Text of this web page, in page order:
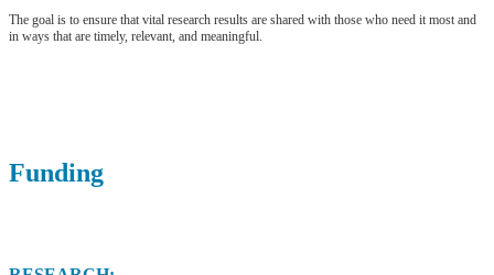
The goal is to ensure that vital research results are shared with those who need it most and
in ways that are timely, relevant, and meaningful.
Funding